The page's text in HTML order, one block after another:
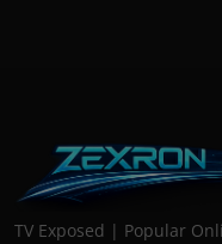
TV Exposed | Popular